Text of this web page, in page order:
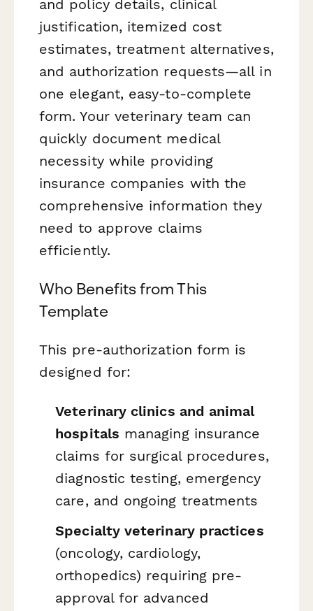
and policy details, clinical
justification, itemized cost
estimates, treatment alternatives,
and authorization requests—all in
one elegant, easy-to-complete
form. Your veterinary team can
quickly document medical
necessity while providing
insurance companies with the
comprehensive information they
need to approve claims
efficiently.
Who Benefits from This
Template
This pre-authorization form is
designed for:
Veterinary clinics and animal
hospitals managing insurance
claims for surgical procedures,
diagnostic testing, emergency
care, and ongoing treatments
Specialty veterinary practices
(oncology, cardiology,
orthopedics) requiring pre-
approval for advanced